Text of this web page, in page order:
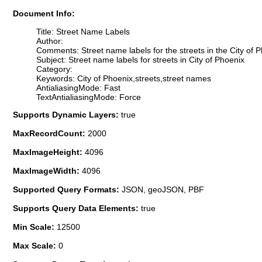
Document Info:
Title: Street Name Labels
Author:
Comments: Street name labels for the streets in the City of
Subject: Street name labels for streets in City of Phoenix
Category:
Keywords: City of Phoenix,streets,street names
AntialiasingMode: Fast
TextAntialiasingMode: Force
Supports Dynamic Layers: true
MaxRecordCount: 2000
MaxImageHeight: 4096
MaxImageWidth: 4096
Supported Query Formats: JSON, geoJSON, PBF
Supports Query Data Elements: true
Min Scale: 12500
Max Scale: 0